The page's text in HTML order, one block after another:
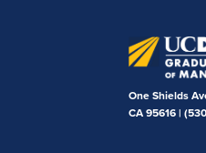
One Shields
CA 95616 |